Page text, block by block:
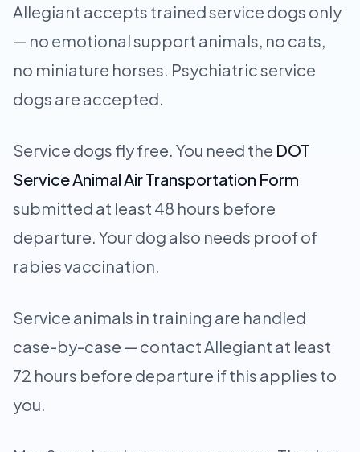
Allegiant accepts trained service dogs only
— no emotional support animals, no cats,
no miniature horses. Psychiatric service
dogs are accepted.
Service dogs fly free. You need the DOT
Service Animal Air Transportation Form
submitted at least 48 hours before
departure. Your dog also needs proof of
rabies vaccination.
Service animals in training are handled
case-by-case — contact Allegiant at least
72 hours before departure if this applies to
you.